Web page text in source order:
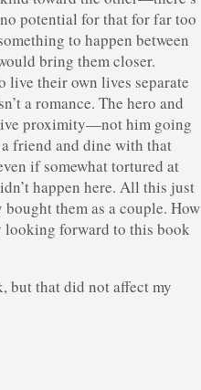
potential for that for far too
to happen between
bring them closer.
live their own lives separate
a romance. The hero and
proximity—not him going
friend and dine with that
if somewhat tortured at
happen here. All this just
them as a couple. How
looking forward to this book
but that did not affect my